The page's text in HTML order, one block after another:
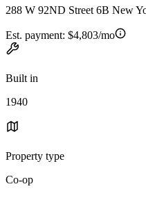
288 W 92ND Street 6B New
Est. payment: $4,803/mo
Built in
1940
Property type
Co-op